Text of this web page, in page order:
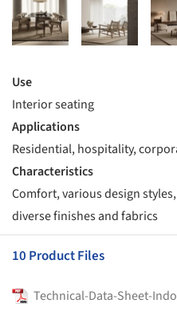
Use
Interior seating
Applications
Residential, hospitality,
Characteristics
Comfort, various design
diverse finishes and fabrics
10 Product Files